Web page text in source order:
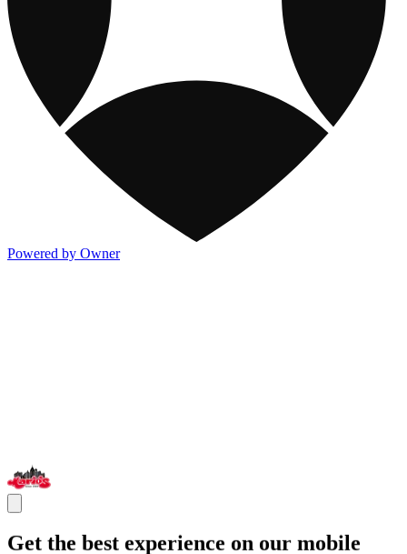
Powered by Owner
Get the best experience on our mobile